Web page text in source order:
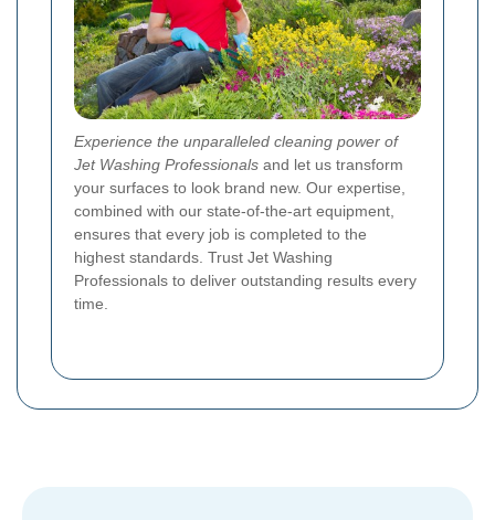
Experience the unparalleled cleaning power of
Jet Washing Professionals and let us transform
your surfaces to look brand new. Our expertise,
combined with our state-of-the-art equipment,
ensures that every job is completed to the
highest standards. Trust Jet Washing
Professionals to deliver outstanding results every
time.